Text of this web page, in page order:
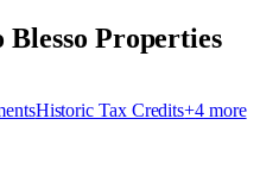
Blesso Properties
Historic Tax Credits+4more